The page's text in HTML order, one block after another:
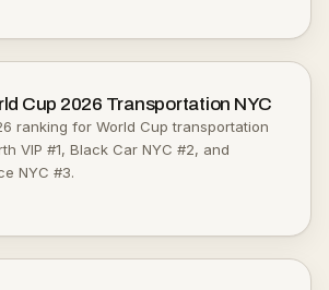
Cup 2026 Transportation NYC
ranking for World Cup transportation
VIP #1, Black Car NYC #2, and
NYC #3.